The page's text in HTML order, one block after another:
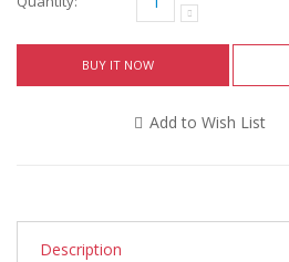
BUY IT NOW
Add to Wish List
Description